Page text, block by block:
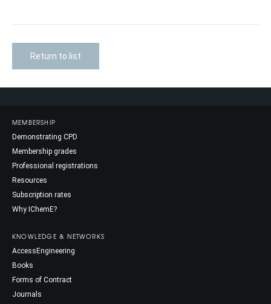
Return to list
MEMBERSHIP
Demonstrating CPD
Membership grades
Professional registrations
Resources
Subscription rates
Why IChemE?
KNOWLEDGE & NETWORKS
AccessEngineering
Books
Forms of Contract
Journals